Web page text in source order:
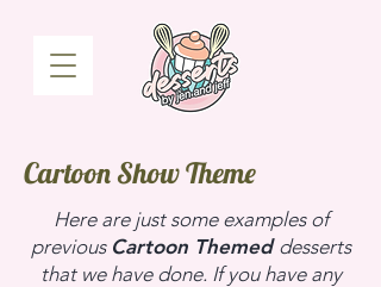
Cartoon Show Theme
Here are just some examples of
previous Cartoon Themed desserts
that we have done. If you have any